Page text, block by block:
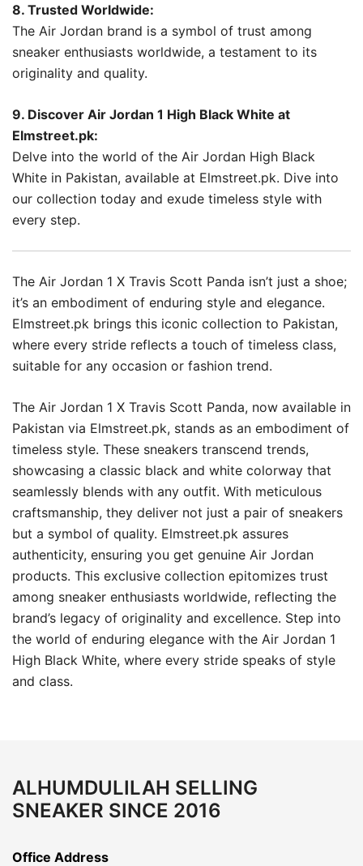
8. Trusted Worldwide:
The Air Jordan brand is a symbol of trust among
sneaker enthusiasts worldwide, a testament to its
originality and quality.
9. Discover Air Jordan 1 High Black White at
Elmstreet.pk:
Delve into the world of the Air Jordan High Black
White in Pakistan, available at Elmstreet.pk. Dive into
our collection today and exude timeless style with
every step.
The Air Jordan 1 X Travis Scott Panda isn’t just a shoe;
it’s an embodiment of enduring style and elegance.
Elmstreet.pk brings this iconic collection to Pakistan,
where every stride reflects a touch of timeless class,
suitable for any occasion or fashion trend.
The Air Jordan 1 X Travis Scott Panda, now available in
Pakistan via Elmstreet.pk, stands as an embodiment of
timeless style. These sneakers transcend trends,
showcasing a classic black and white colorway that
seamlessly blends with any outfit. With meticulous
craftsmanship, they deliver not just a pair of sneakers
but a symbol of quality. Elmstreet.pk assures
authenticity, ensuring you get genuine Air Jordan
products. This exclusive collection epitomizes trust
among sneaker enthusiasts worldwide, reflecting the
brand’s legacy of originality and excellence. Step into
the world of enduring elegance with the Air Jordan 1
High Black White, where every stride speaks of style
and class.
ALHUMDULILAH SELLING
SNEAKER SINCE 2016
Office Address